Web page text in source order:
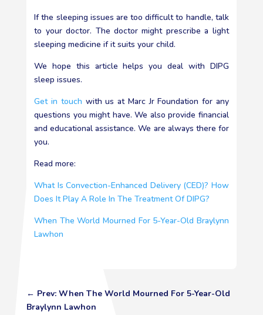
If the sleeping issues are too difficult to handle, talk
to your doctor. The doctor might prescribe a light
sleeping medicine if it suits your child.
We hope this article helps you deal with DIPG
sleep issues.
Get in touch with us at Marc Jr Foundation for any
questions you might have. We also provide financial
and educational assistance. We are always there for
you.
Read more:
What Is Convection-Enhanced Delivery (CED)? How
Does It Play A Role In The Treatment Of DIPG?
When The World Mourned For 5-Year-Old Braylynn
Lawhon
← Prev: When The World Mourned For 5-Year-Old
Braylynn Lawhon